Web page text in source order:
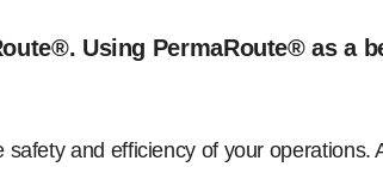
Using PermaRoute® as a
and efficiency of your